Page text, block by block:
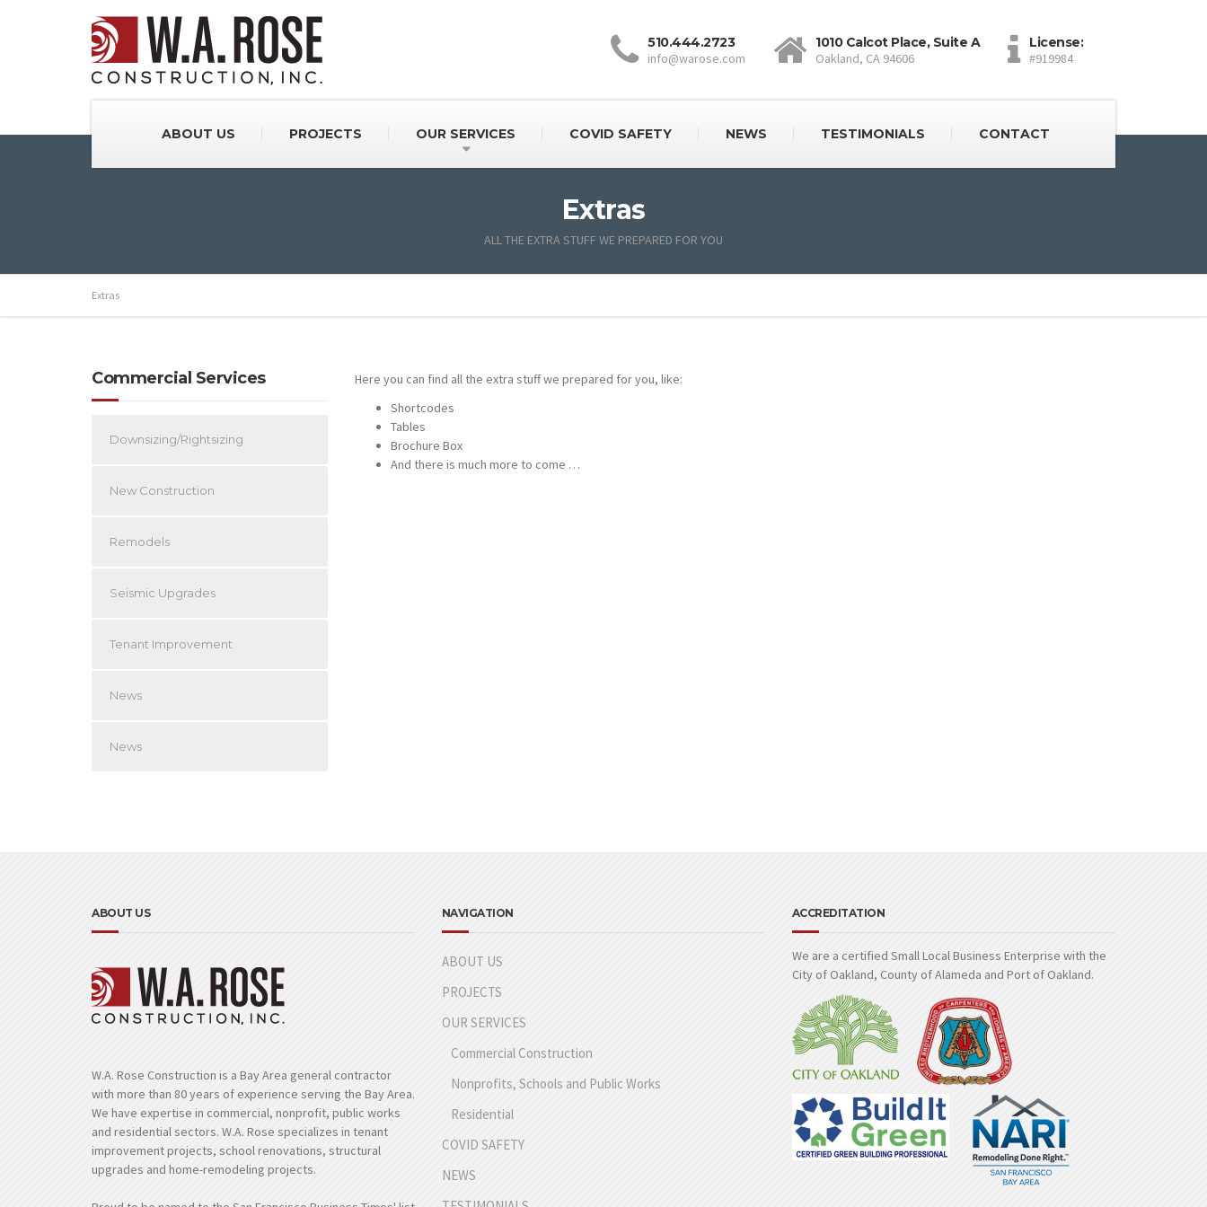
510.444.2723
info@warose.com
1010 Calcot Place, Suite A
Oakland, CA 94606
License:
#919984
ABOUT US PROJECTS OUR SERVICES COVID SAFETY NEWS TESTIMONIALS CONTACT
Extras
ALL THE EXTRA STUFF WE PREPARED FOR YOU
Extras
Here you can find all the extra stuff we prepared for you, like:
Shortcodes
Tables
Brochure Box
And there is much more to come …
Commercial Services
Downsizing/Rightsizing
New Construction
Remodels
Seismic Upgrades
Tenant Improvement
News
News
ABOUT US
W.A. Rose Construction is a Bay Area general contractor
with more than 80 years of experience serving the Bay Area.
We have expertise in commercial, nonprofit, public works
and residential sectors. W.A. Rose specializes in tenant
improvement projects, school renovations, structural
upgrades and home-remodeling projects.
NAVIGATION
ABOUT US
PROJECTS
OUR SERVICES
Commercial Construction
Nonprofits, Schools and Public Works
Residential
COVID SAFETY
NEWS
ACCREDITATION
We are a certified Small Local Business Enterprise with the
City of Oakland, County of Alameda and Port of Oakland.